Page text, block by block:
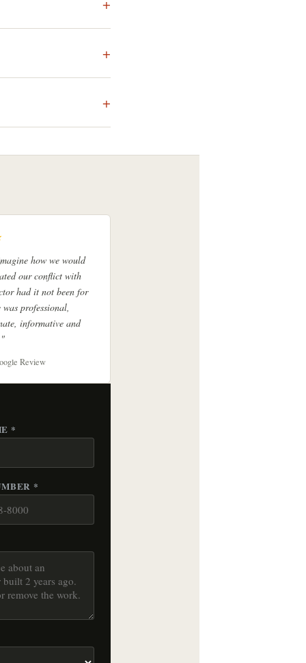
how we would
our conflict with
had it not been for
professional,
informative and
Review
*
*